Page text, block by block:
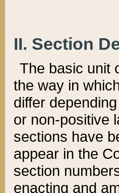
II. Section
The basic unit
the way in
differ
or non-positive
sections have
appear in the
section
enacting and